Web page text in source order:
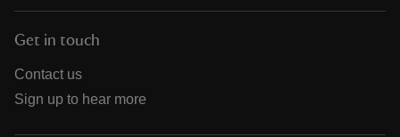
Get in touch
Contact us
Sign up to hear more